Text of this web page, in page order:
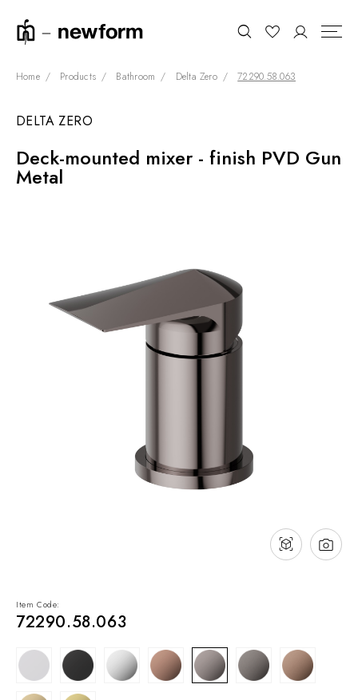
COLLECTIONS
SHOWROOM
INNOVATION AND
SUSTAINABILITY
Home Products Bathroom Delta Zero 72290.58.063
Item Code:
72290.58.063
DELTA ZERO
Deck-mounted mixer - finish PVD Gun
Metal